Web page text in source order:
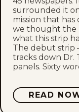
surrounded it
mission that
we thought the
what this strip
The debut strip
tracks down Dr.
panels. Sixty
READ